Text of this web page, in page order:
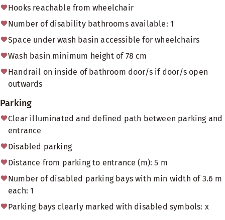
Hooks reachable from wheelchair
Number of disability bathrooms available: 1
Space under wash basin accessible for wheelchairs
Wash basin minimum height of 78 cm
Handrail on inside of bathroom door/s if door/s open
outwards
Parking
Clear illuminated and defined path between parking and
entrance
Disabled parking
Distance from parking to entrance (m): 5 m
Number of disabled parking bays with min width of 3.6 m
each: 1
Parking bays clearly marked with disabled symbols: x